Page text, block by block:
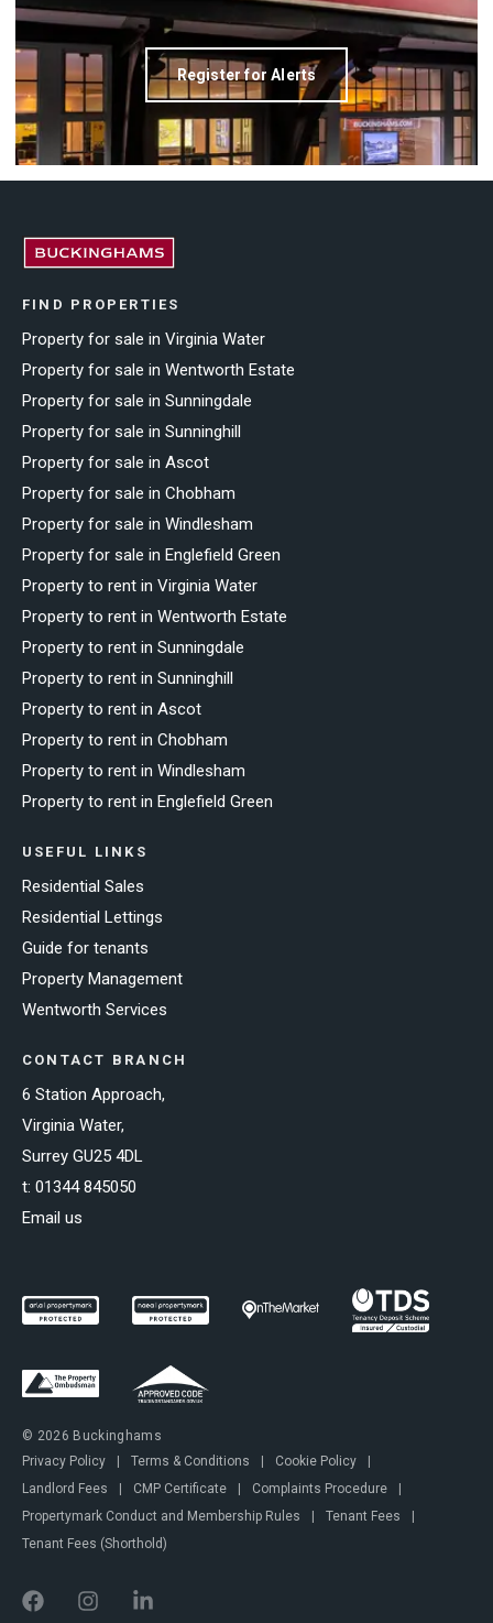
Register for Alerts
FIND PROPERTIES
Property for sale in Virginia Water
Property for sale in Wentworth Estate
Property for sale in Sunningdale
Property for sale in Sunninghill
Property for sale in Ascot
Property for sale in Chobham
Property for sale in Windlesham
Property for sale in Englefield Green
Property to rent in Virginia Water
Property to rent in Wentworth Estate
Property to rent in Sunningdale
Property to rent in Sunninghill
Property to rent in Ascot
Property to rent in Chobham
Property to rent in Windlesham
Property to rent in Englefield Green
USEFUL LINKS
Residential Sales
Residential Lettings
Guide for tenants
Property Management
Wentworth Services
CONTACT BRANCH
6 Station Approach,
Virginia Water,
Surrey GU25 4DL
t: 01344 845050
Email us
© 2026 Buckinghams
Privacy Policy
| Terms & Conditions | Cookie Policy
|
Landlord Fees
| CMP Certificate | Complaints Procedure
|
Propertymark Conduct and Membership Rules
| Tenant Fees
|
Tenant Fees (Shorthold)